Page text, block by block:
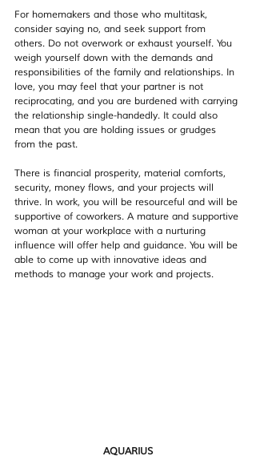
For homemakers and those who multitask,
consider saying no, and seek support from
others. Do not overwork or exhaust yourself. You
weigh yourself down with the demands and
responsibilities of the family and relationships. In
love, you may feel that your partner is not
reciprocating, and you are burdened with carrying
the relationship single-handedly. It could also
mean that you are holding issues or grudges
from the past.
There is financial prosperity, material comforts,
security, money flows, and your projects will
thrive. In work, you will be resourceful and will be
supportive of coworkers. A mature and supportive
woman at your workplace with a nurturing
influence will offer help and guidance. You will be
able to come up with innovative ideas and
methods to manage your work and projects.
AQUARIUS